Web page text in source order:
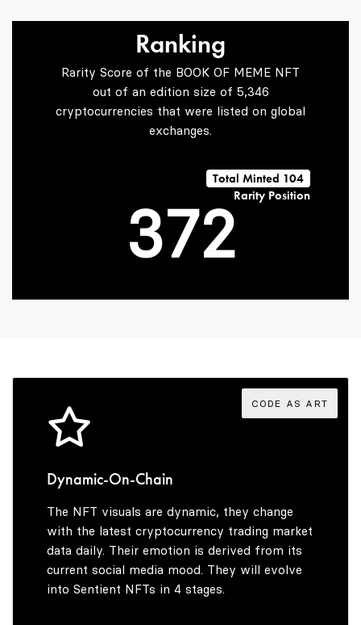
Ranking
Rarity Score of the BOOK OF MEME NFT
out of an edition size of 5,346
cryptocurrencies that were listed on global
exchanges.
Total Minted 104
Rarity Position
0
1
3
4
5
7
8
4
5
7
8
9
0
1
2
3
4
6
7
CODE AS ART
Dynamic-On-Chain
The NFT visuals are dynamic, they change
with the latest cryptocurrency trading market
data daily. Their emotion is derived from its
current social media mood. They will evolve
into Sentient NFTs in 4 stages.